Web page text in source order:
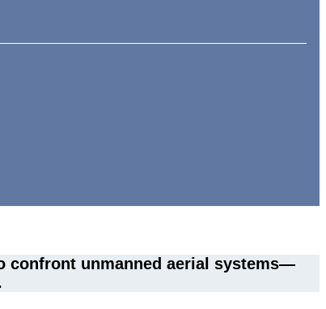
confront unmanned aerial systems—